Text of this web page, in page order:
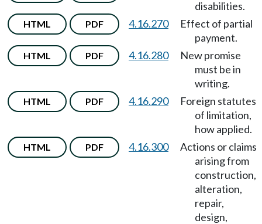
disabilities.
HTML PDF 4.16.270
Effect of partial
payment.
HTML PDF 4.16.280
New promise
must be in
writing.
HTML PDF 4.16.290
Foreign statutes
of limitation,
how applied.
HTML PDF 4.16.300
Actions or claims
arising from
construction,
alteration,
repair,
design,